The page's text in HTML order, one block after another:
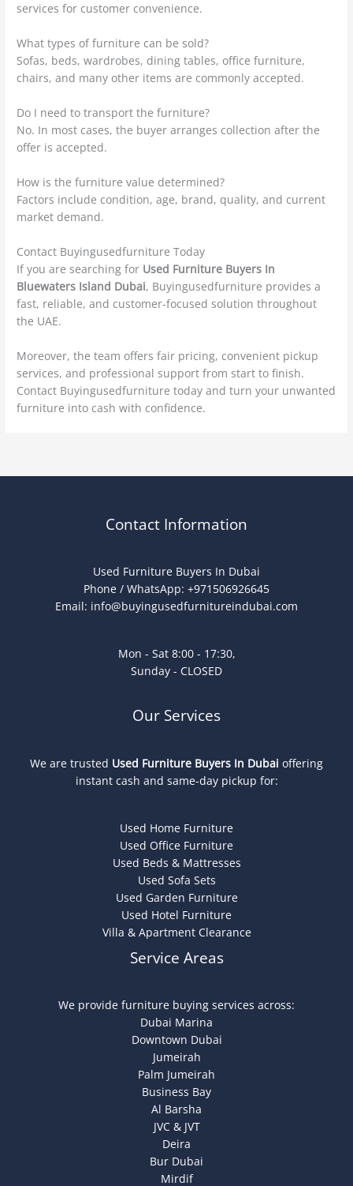
services for customer convenience.
What types of furniture can be sold?
Sofas, beds, wardrobes, dining tables, office furniture,
chairs, and many other items are commonly accepted.
Do I need to transport the furniture?
No. In most cases, the buyer arranges collection after the
offer is accepted.
How is the furniture value determined?
Factors include condition, age, brand, quality, and current
market demand.
Contact Buyingusedfurniture Today
If you are searching for Used Furniture Buyers In
Bluewaters Island Dubai, Buyingusedfurniture provides a
fast, reliable, and customer-focused solution throughout
the UAE.
Moreover, the team offers fair pricing, convenient pickup
services, and professional support from start to finish.
Contact Buyingusedfurniture today and turn your unwanted
furniture into cash with confidence.
Contact Information
Used Furniture Buyers In Dubai
Phone / WhatsApp: +971506926645
Email: info@buyingusedfurnitureindubai.com
Mon - Sat 8:00 - 17:30,
Sunday - CLOSED
Our Services
We are trusted Used Furniture Buyers In Dubai offering
instant cash and same-day pickup for:
Used Home Furniture
Used Office Furniture
Used Beds & Mattresses
Used Sofa Sets
Used Garden Furniture
Used Hotel Furniture
Villa & Apartment Clearance
Service Areas
We provide furniture buying services across:
Dubai Marina
Downtown Dubai
Jumeirah
Palm Jumeirah
Business Bay
Al Barsha
JVC & JVT
Deira
Bur Dubai
Mirdif